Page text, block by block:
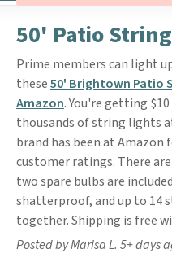
50' Patio
Prime members can light
these50' Brightown Patio
Amazon. You're getting
thousands of string lights
brand has been at Amazon
customer ratings. There
two spare bulbs are
shatterproof, and up to 14
together. Shipping is free
Posted by Marisa L. 5+ days